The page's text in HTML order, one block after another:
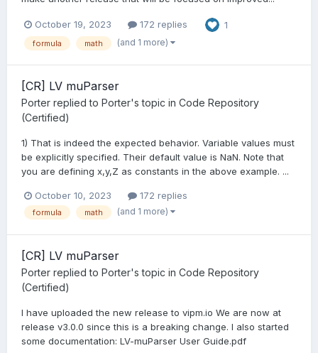
October 19, 2023 172 replies 1
formula math (and 1 more)
[CR] LV muParser
Porter replied to Porter's topic in Code Repository
(Certified)
1) That is indeed the expected behavior. Variable values must
be explicitly specified. Their default value is NaN. Note that
you are defining x,y,Z as constants in the above example. ...
October 10, 2023 172 replies
formula math (and 1 more)
[CR] LV muParser
Porter replied to Porter's topic in Code Repository
(Certified)
I have uploaded the new release to vipm.io We are now at
release v3.0.0 since this is a breaking change. I also started
some documentation: LV-muParser User Guide.pdf